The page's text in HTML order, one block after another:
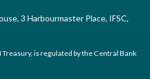
3 Harbourmaster Place, IFSC,
is regulated by the Central Bank